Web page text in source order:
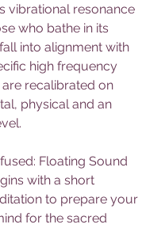
vibrational resonance
who bathe in its
into alignment with
high frequency
recalibrated on
physical and an
Floating Sound
with a short
to prepare your
for the sacred